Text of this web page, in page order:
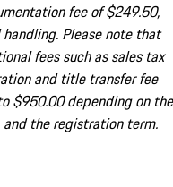
fee of $249.50,
Please note that
fees such as sales tax
and title transfer fee
$950.00 depending on the
the registration term.